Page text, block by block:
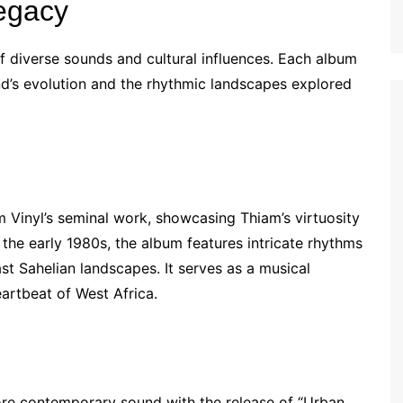
sounds and cultural influences. Each album
evolution and the rhythmic landscapes explored
seminal work, showcasing Thiam’s virtuosity
early 1980s, the album features intricate rhythms
Sahelian landscapes. It serves as a musical
of West Africa.